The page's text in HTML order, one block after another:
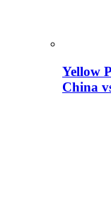
Yellow
China